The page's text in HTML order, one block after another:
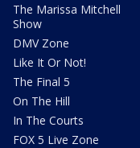
The Marissa Mitchell
Show
DMV Zone
Like It Or Not!
The Final 5
On The Hill
In The Courts
FOX 5 Live Zone